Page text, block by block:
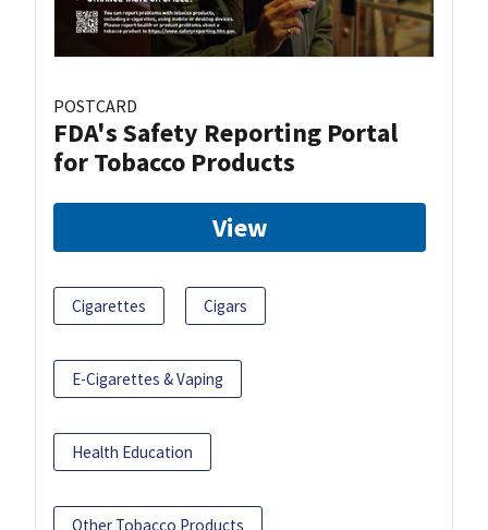
POSTCARD
FDA's Safety Reporting Portal
for Tobacco Products
View
Cigarettes Cigars
E-Cigarettes & Vaping
Health Education
Other Tobacco Products